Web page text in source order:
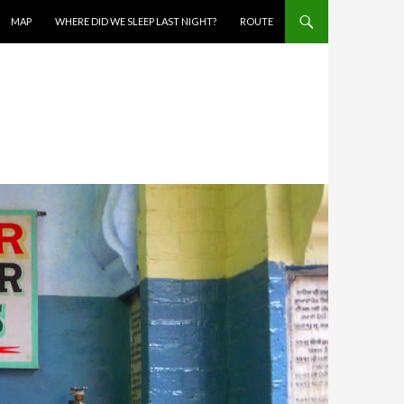
MAP WHERE DID WE SLEEP LAST NIGHT? ROUTE